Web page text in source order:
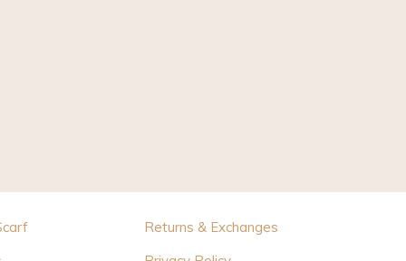
Returns & Exchanges